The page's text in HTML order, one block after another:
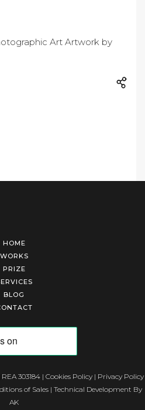
HOME
WORKS
PRIZE
BLOG
303184 | Cookies Policy | Privacy Policy
of Sales| Technical Development By
AK